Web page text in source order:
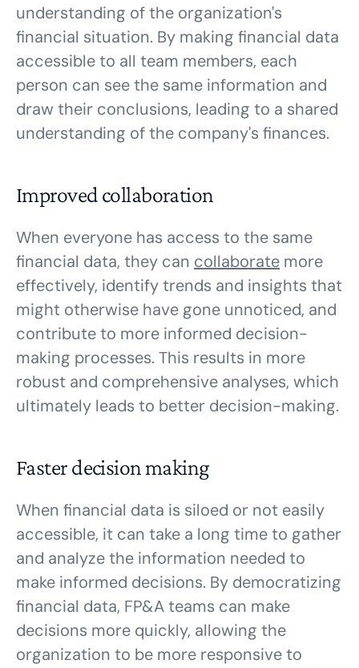
understanding of the organization's
financial situation. By making financial data
accessible to all team members, each
person can see the same information and
draw their conclusions, leading to a shared
understanding of the company's finances.
Improved collaboration
When everyone has access to the same
financial data, they can collaborate more
effectively, identify trends and insights that
might otherwise have gone unnoticed, and
contribute to more informed decision-
making processes. This results in more
robust and comprehensive analyses, which
ultimately leads to better decision-making.
Faster decision making
When financial data is siloed or not easily
accessible, it can take a long time to gather
and analyze the information needed to
make informed decisions. By democratizing
financial data, FP&A teams can make
decisions more quickly, allowing the
organization to be more responsive to